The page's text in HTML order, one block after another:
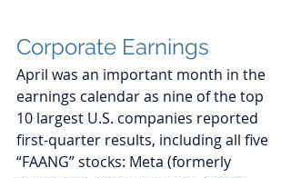
Corporate Earnings
April was an important month in the
earnings calendar as nine of the top
10 largest U.S. companies reported
first-quarter results, including all five
“FAANG” stocks: Meta (formerly